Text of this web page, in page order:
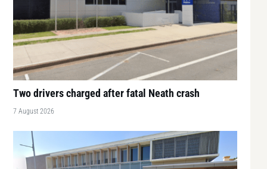
Two drivers charged after fatal Neath crash
7 August 2026